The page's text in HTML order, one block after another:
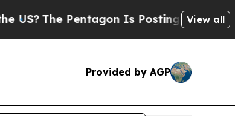
The Pentagon Is Posting Cryptic Biblical
View all
Provided by AGP